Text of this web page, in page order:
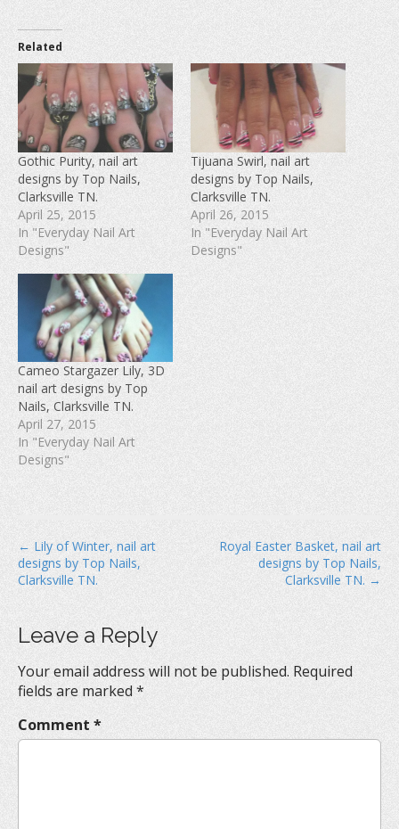
t
o
s
h
e
o
n
F
a
c
e
b
o
o
k
(
O
p
e
n
i
n
n
e
w
w
i
n
d
o
w
)
h
o
n
T
w
i
t
t
e
r
(
O
p
e
n
n
e
w
w
i
n
d
o
w
)
k
h
e
o
n
P
i
n
t
e
r
O
s
i
n
n
w
w
i
n
d
o
w
Related
Gothic Purity, nail art
designs by Top Nails,
Clarksville TN.
April 25, 2015
In "Everyday Nail Art
Designs"
Tijuana Swirl, nail art
designs by Top Nails,
Clarksville TN.
April 26, 2015
In "Everyday Nail Art
Designs"
Cameo Stargazer Lily, 3D
nail art designs by Top
Nails, Clarksville TN.
April 27, 2015
In "Everyday Nail Art
Designs"
P
o
n
a
v
g
← Lily of Winter, nail art
designs by Top Nails,
Clarksville TN.
Royal Easter Basket, nail art
designs by Top Nails,
Clarksville TN. →
Leave a Reply
Your email address will not be published. Required
fields are marked*
Comment *